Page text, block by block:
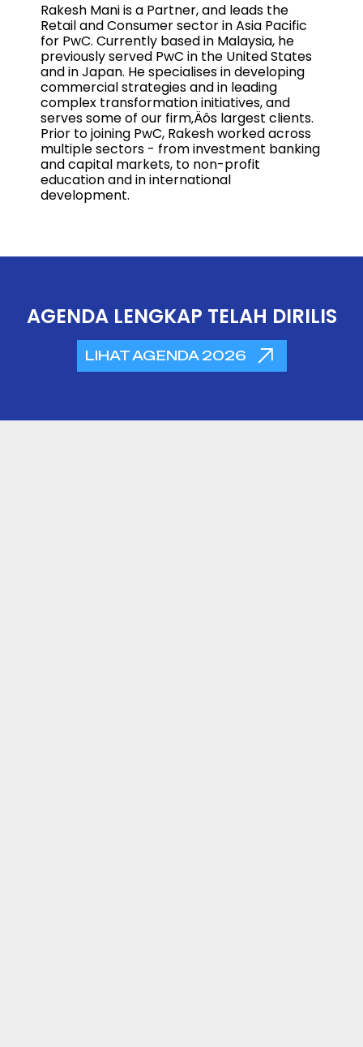
Rakesh Mani is a Partner, and leads the
Retail and Consumer sector in Asia Pacific
for PwC. Currently based in Malaysia, he
previously served PwC in the United States
and in Japan. He specialises in developing
commercial strategies and in leading
complex transformation initiatives, and
serves some of our firm‚Äôs largest clients.
Prior to joining PwC, Rakesh worked across
multiple sectors - from investment banking
and capital markets, to non-profit
education and in international
development.
AGENDA LENGKAP TELAH DIRILIS
LIHAT AGENDA 2026